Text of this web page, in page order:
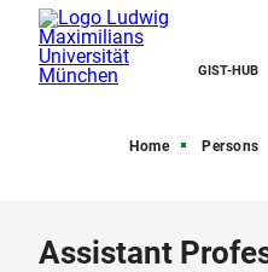
GIST-HUB
Home Persons
Assistant